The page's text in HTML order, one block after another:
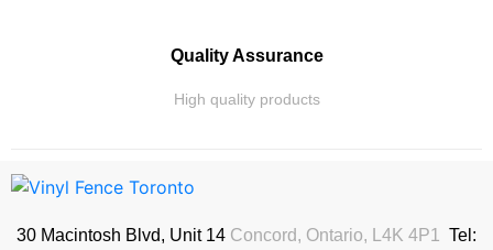
Quality Assurance
High quality products
30 Macintosh Blvd, Unit 14 Concord, Ontario, L4K 4P1
Tel: